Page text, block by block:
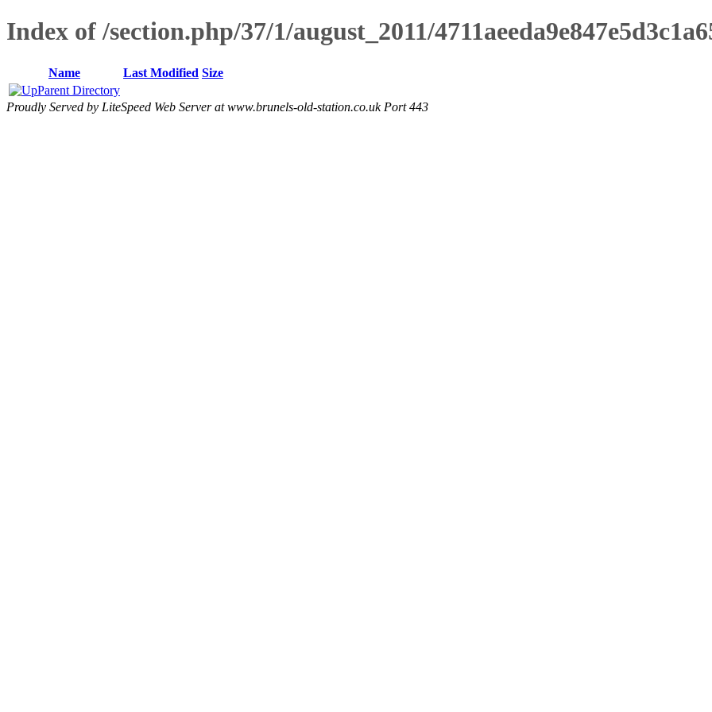
Index of /section.php/37/1/august_2011/
Name Last Modified Size
Parent Directory
Proudly Served by LiteSpeed Web Server at www.brunels-old-station.co.uk Port 443